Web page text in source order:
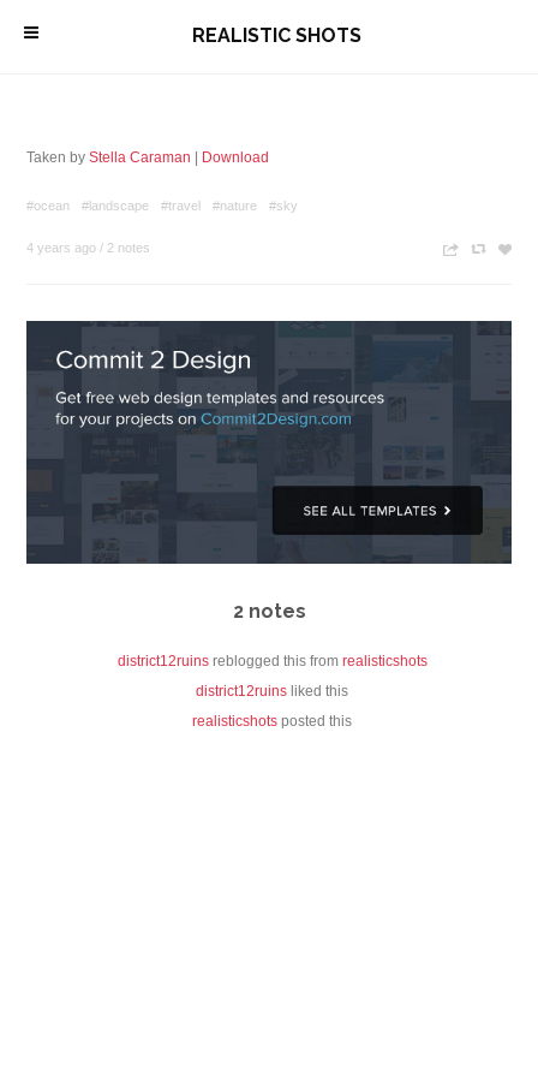
\ REALISTIC SHOTS
Taken byStella Caraman Download
#ocean #landscape #travel #nature #sky
4 years ago / 2 notes n c z
2 notes
district12ruinsreblogged this from realisticshots
district12ruins liked this
realisticshots posted this